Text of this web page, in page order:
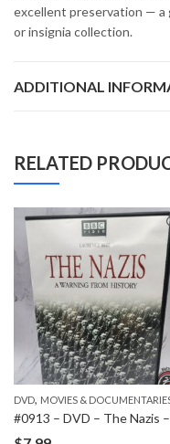
excellent preservation — a
or insignia collection.
ADDITIONAL
RELATED
,PAPER ITEMS
DVD, MOVIES &